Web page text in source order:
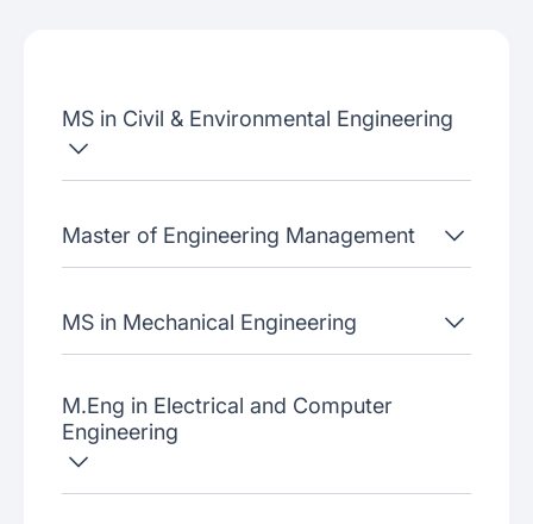
Join our webinars
MS in Civil & Environmental Engineering
Master of Engineering Management
MS in Mechanical Engineering
M.Eng in Electrical and Computer
Engineering